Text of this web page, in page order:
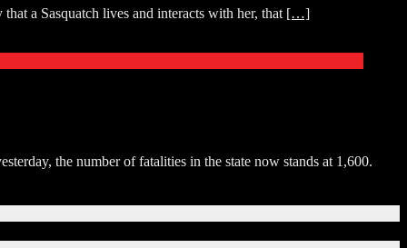
a Sasquatch lives and interacts with her, that […]
the number of fatalities in the state now stands at 1,600.